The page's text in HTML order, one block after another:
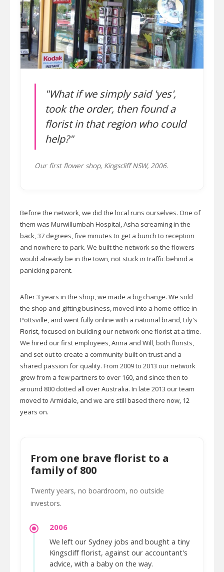
"What if we simply said 'yes',
took the order, then found a
florist in that region who could
help?"
Our first flower shop, Kingscliff NSW, 2006.
Before the network, we did the local runs ourselves. One of
them was Murwillumbah Hospital, Asha screaming in the
back, 37 degrees, five minutes to get a bunch to reception
and nowhere to park. We built the network so the flowers
would already be in the town, not stuck in traffic behind a
panicking parent.
After 3 years in the shop, we made a big change. We sold
the shop and gifting business, moved into a home office in
Pottsville, and went fully online with a national brand, Lily's
Florist, focused on building our network one florist at a time.
We hired our first employees, Anna and Will, both florists,
and set out to create a community built on trust and a
shared passion for quality. From 2009 to 2013 our network
grew from a few partners to over 160, and since then to
around 800 dotted all over Australia. In late 2013 our team
moved to Armidale, and we are still based there now, 12
years on.
From one brave florist to a
family of 800
Twenty years, no boardroom, no outside
investors.
2006
We left our Sydney jobs and bought a tiny
Kingscliff florist, against our accountant's
advice, with a baby on the way.